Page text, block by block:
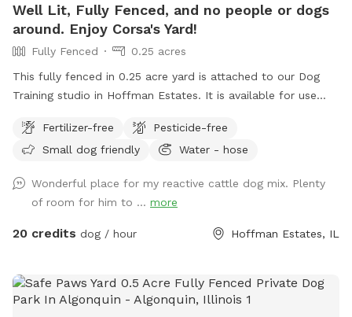
Well Lit, Fully Fenced, and no people or dogs
around. Enjoy Corsa's Yard!
Fully Fenced
0.25 acres
This fully fenced in 0.25 acre yard is attached to our Dog
Training studio in Hoffman Estates. It is available for use
and is available all day on Saturdays and Sundays. You and
your dog(s) will be the only ones on property during your
Fertilizer-free
Pesticide-free
Small dog friendly
Water - hose
Wonderful place for my reactive cattle dog mix. Plenty
of room for him to ... more
20 credits dog / hour Hoffman Estates, IL